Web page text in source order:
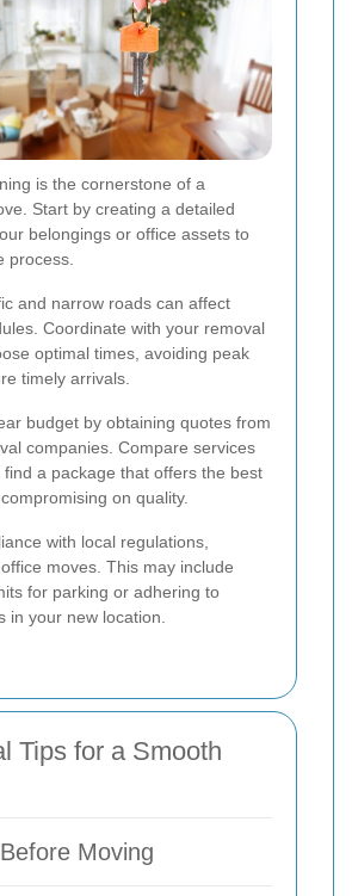
is the cornerstone of a
Start by creating a detailed
belongings or office assets to
process.
and narrow roads can affect
Coordinate with your removal
optimal times, avoiding peak
timely arrivals.
budget by obtaining quotes from
companies. Compare services
a package that offers the best
on quality.
with local regulations,
moves. This may include
for parking or adhering to
in your new location.
Tips for a Smooth
Moving